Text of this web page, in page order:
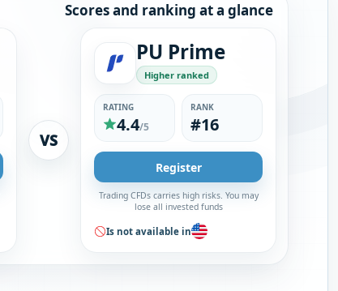
Scores and ranking at a glance
VS
PU Prime
Higher ranked
RATING
4.4/5
RANK
#16
Register
Trading CFDs carries high risks. You may
lose all invested funds
Is not available in